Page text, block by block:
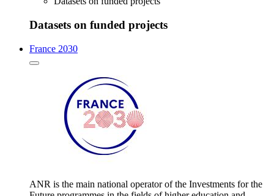
Datasets on funded projects
France 2030
ANR is the main national operator of the Investments for the